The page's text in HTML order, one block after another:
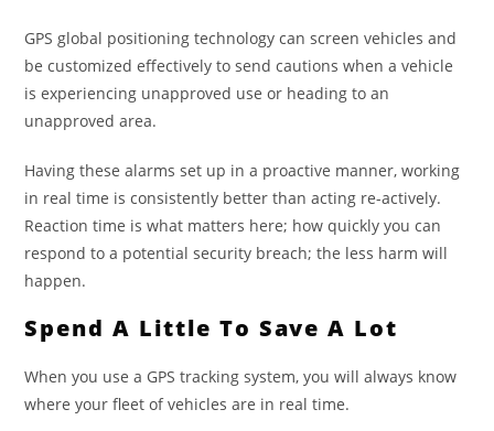
GPS global positioning technology can screen vehicles and
be customized effectively to send cautions when a vehicle
is experiencing unapproved use or heading to an
unapproved area.
Having these alarms set up in a proactive manner, working
in real time is consistently better than acting re-actively.
Reaction time is what matters here; how quickly you can
respond to a potential security breach; the less harm will
happen.
Spend A Little To Save A Lot
When you use a GPS tracking system, you will always know
where your fleet of vehicles are in real time.